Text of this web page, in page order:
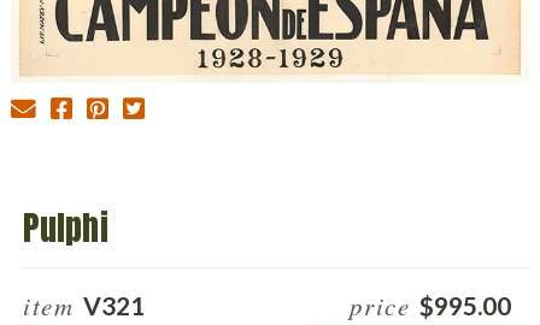
Pulphi
item V321 price $995.00